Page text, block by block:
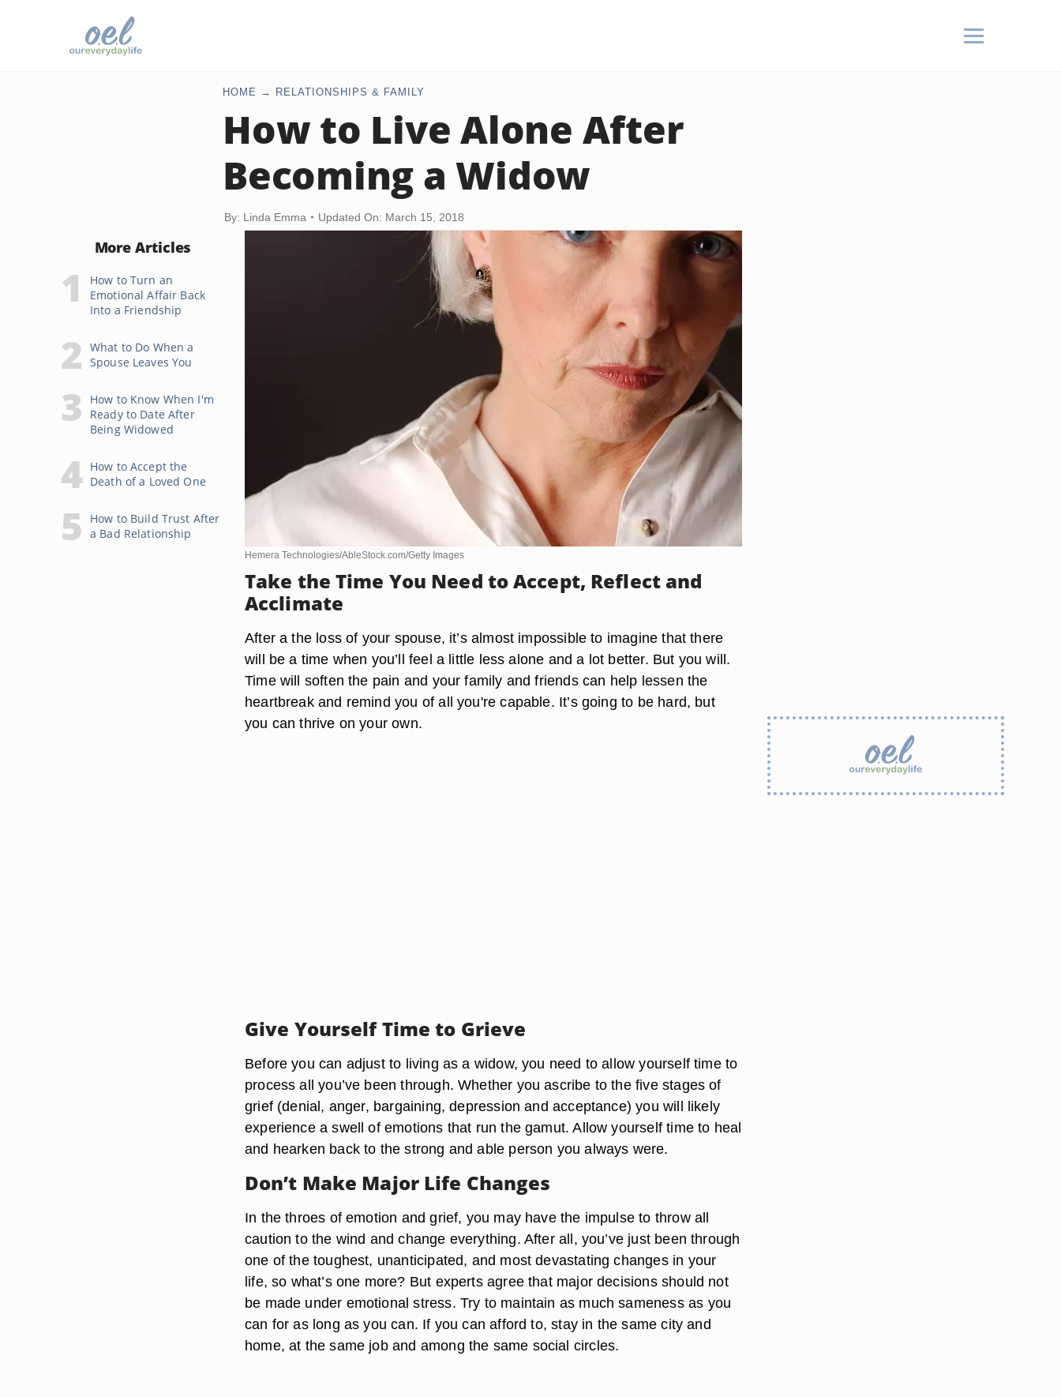
HOME RELATIONSHIPS & FAMILY
How to Live Alone After
Becoming a Widow
By: Linda Emma Updated On: March 15, 2018
More Articles
How to Turn an
Emotional Affair Back
Into a Friendship
What to Do When a
Spouse Leaves You
How to Know When I'm
Ready to Date After
Being Widowed
How to Accept the
Death of a Loved One
How to Build Trust After
a Bad Relationship
Hemera Technologies/AbleStock.com/Getty Images
Take the Time You Need to Accept, Reflect and
Acclimate
After a the loss of your spouse, it’s almost impossible to imagine that there
will be a time when you’ll feel a little less alone and a lot better. But you will.
Time will soften the pain and your family and friends can help lessen the
heartbreak and remind you of all you're capable. It’s going to be hard, but
you can thrive on your own.
Give Yourself Time to Grieve
Before you can adjust to living as a widow, you need to allow yourself time to
process all you’ve been through. Whether you ascribe to the five stages of
grief (denial, anger, bargaining, depression and acceptance) you will likely
experience a swell of emotions that run the gamut. Allow yourself time to heal
and hearken back to the strong and able person you always were.
Don’t Make Major Life Changes
In the throes of emotion and grief, you may have the impulse to throw all
caution to the wind and change everything. After all, you’ve just been through
one of the toughest, unanticipated, and most devastating changes in your
life, so what’s one more? But experts agree that major decisions should not
be made under emotional stress. Try to maintain as much sameness as you
can for as long as you can. If you can afford to, stay in the same city and
home, at the same job and among the same social circles.